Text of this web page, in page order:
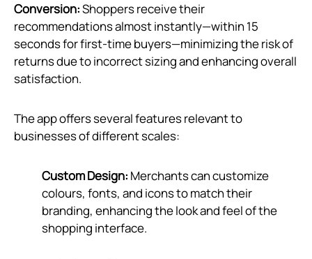
Conversion:Shoppers receive their
recommendations almost instantly—within 15
seconds for first-time buyers—minimizing the risk of
returns due to incorrect sizing and enhancing overall
satisfaction.
The app offers several features relevant to
businesses of different scales:
Custom Design: Merchants can customize
colours, fonts, and icons to match their
branding, enhancing the look and feel of the
shopping interface.